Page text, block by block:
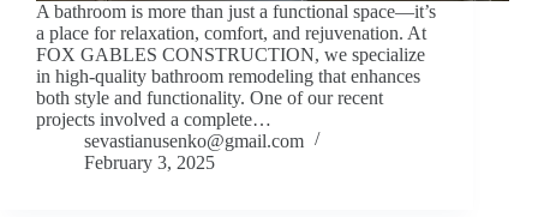
A bathroom is more than just a functional space—it’s
a place for relaxation, comfort, and rejuvenation. At
FOX GABLES CONSTRUCTION, we specialize
in high-quality bathroom remodeling that enhances
both style and functionality. One of our recent
projects involved a complete…
sevastianusenko@gmail.com
February 3, 2025